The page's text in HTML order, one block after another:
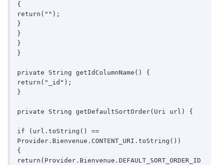
{
return("");
}
}
}
}
private String getIdColumnName() {
return("_id");
}
private String getDefaultSortOrder(Uri url) {
if (url.toString() ==
Provider.Bienvenue.CONTENT_URI.toString())
{
return(Provider.Bienvenue.DEFAULT_SORT_ORDER_ID